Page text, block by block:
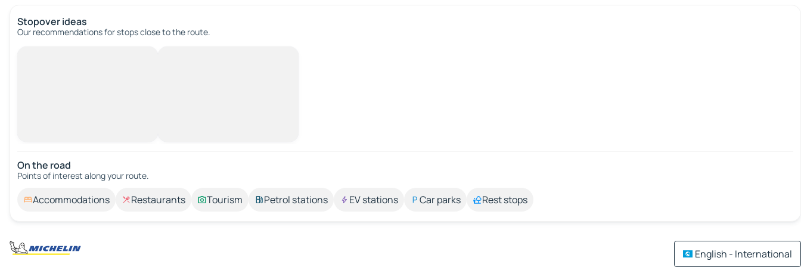
Stopover ideas
Our recommendations for stops close to the route.
On the road
Points of interest along your route.
Accommodations Restaurants Tourism Petrol stations EV stations Car parks Rest stops
English - International